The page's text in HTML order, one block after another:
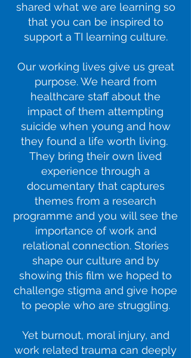
shared what we are learning so
that you can be inspired to
support a TI learning culture.
Our working lives give us great
purpose. We heard from
healthcare staff about the
impact of them attempting
suicide when young and how
they found a life worth living.
They bring their own lived
experience through a
documentary that captures
themes from a research
programme and you will see the
importance of work and
relational connection. Stories
shape our culture and by
showing this film we hoped to
challenge stigma and give hope
to people who are struggling.
Yet burnout, moral injury, and
work related trauma can deeply